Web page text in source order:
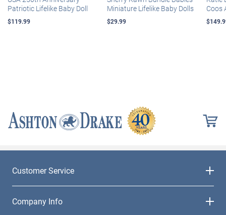
Patriotic Lifelike Baby Doll
$119.99
Miniature Lifelike Baby Dolls
$29.99
Coos
Customer Service
Company Info